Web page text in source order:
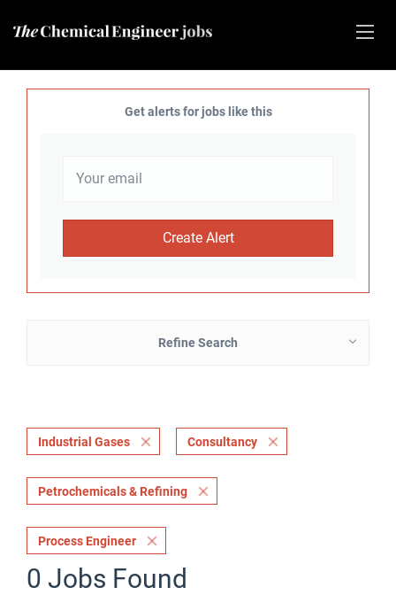
Get alerts for jobs like this
Refine Search
Industrial Gases Consultancy
Petrochemicals & Refining
Process Engineer
0 Jobs Found